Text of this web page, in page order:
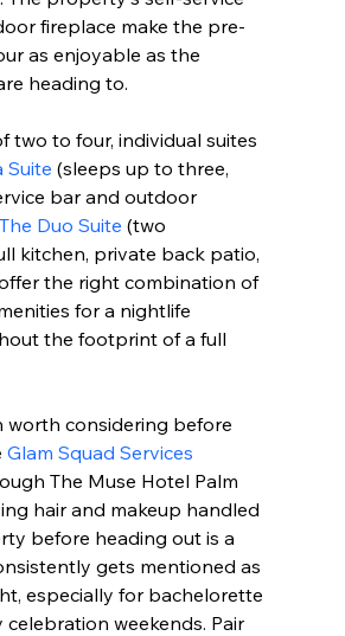
fireplace make the pre-
as enjoyable as the
heading to.
two to four, individual suites
Suite (sleeps up to three,
bar and outdoor
The Duo Suite (two
kitchen, private back patio,
the right combination of
for a nightlife
the footprint of a full
worth considering before
Glam Squad Services
The Muse Hotel Palm
hair and makeup handled
before heading out is a
gets mentioned as
especially for bachelorette
weekends. Pair